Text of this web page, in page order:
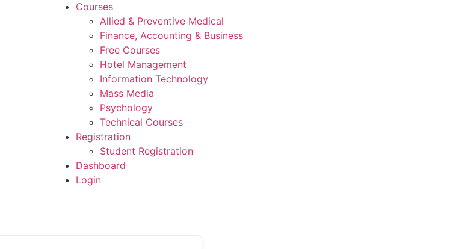
Courses
Allied & Preventive Medical
Finance, Accounting & Business
Free Courses
Hotel Management
Information Technology
Mass Media
Psychology
Technical Courses
Registration
Student Registration
Dashboard
Login